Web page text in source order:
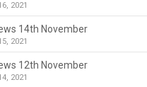
2021
14th November
2021
12th November
2021